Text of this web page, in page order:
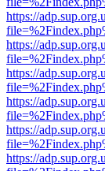
https://
https://
https://
https://
https://
https://